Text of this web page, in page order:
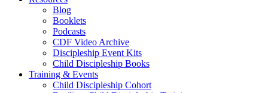
Blog
Booklets
Podcasts
CDF Video Archive
Discipleship Event Kits
Child Discipleship Books
Training & Events
Child Discipleship Cohort